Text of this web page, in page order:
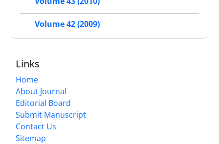
Volume 42 (2009)
Links
Home
About Journal
Editorial Board
Submit Manuscript
Contact Us
Sitemap